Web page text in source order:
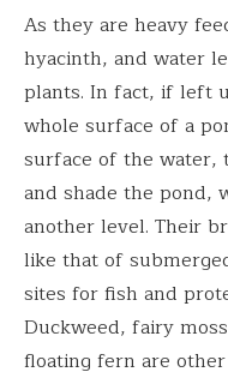
As they are heavy
hyacinth, and water
plants. In fact, if left
whole surface of a
surface of the water,
and shade the pond,
another level. Their
like that of
sites for fish and
Duckweed, fairy
floating fern are